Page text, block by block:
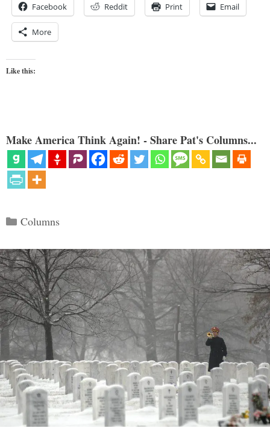
Facebook Reddit Print Email
More
Like this:
Make America Think Again! - Share Pat's Columns...
Categories
Columns